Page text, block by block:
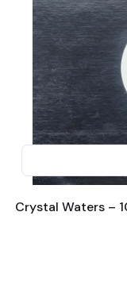
Crystal Waters –